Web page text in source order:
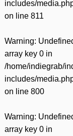
includes/
on line 811
Warning:
array key 0 in
/home/indiegrab/
includes/
on line 800
Warning:
array key 0 in